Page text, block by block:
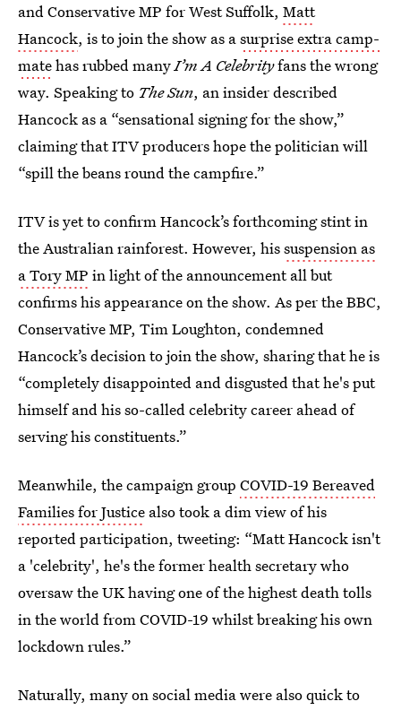
and Conservative MP for West Suffolk, Matt
Hancock, is to join the show as asurprise extra camp-
matehas rubbed manyI’m A Celebrityfans the wrong
way. Speaking to The Sun, an insider described
Hancock as a “sensational signing for the show,”
claiming that ITV producers hope the politician will
“spill the beans round the campfire.”
ITV is yet to confirm Hancock’s forthcoming stint in
the Australian rainforest. However, hissuspension as
a Tory MP in light of the announcement all but
confirms his appearance on the show. As per the BBC,
Conservative MP, Tim Loughton, condemned
Hancock’s decision to join the show, sharing that he is
“completely disappointed and disgusted that he's put
himself and his so-called celebrity career ahead of
serving his constituents.”
Meanwhile, the campaign group COVID-19 Bereaved
Families for Justice also took a dim view of his
reported participation, tweeting: “Matt Hancock isn't
a 'celebrity', he's the former health secretary who
oversaw the UK having one of the highest death tolls
in the world from COVID-19 whilst breaking his own
lockdown rules.”
Naturally, many on social media were also quick to